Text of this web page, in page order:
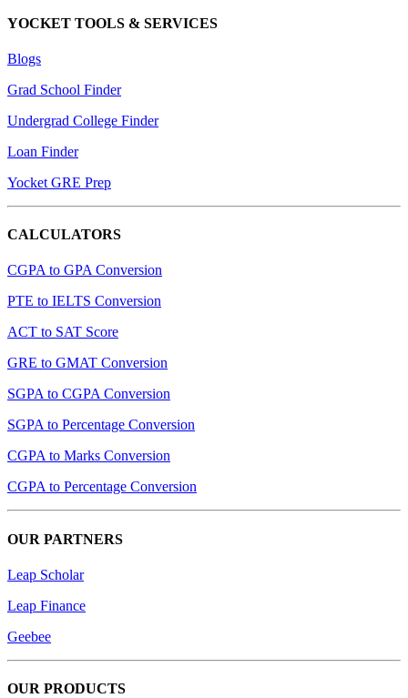
YOCKET TOOLS & SERVICES
Blogs
Grad School Finder
Undergrad College Finder
Loan Finder
Yocket GRE Prep
CALCULATORS
CGPA to GPA Conversion
PTE to IELTS Conversion
ACT to SAT Score
GRE to GMAT Conversion
SGPA to CGPA Conversion
SGPA to Percentage Conversion
CGPA to Marks Conversion
CGPA to Percentage Conversion
OUR PARTNERS
Leap Scholar
Leap Finance
Geebee
OUR PRODUCTS